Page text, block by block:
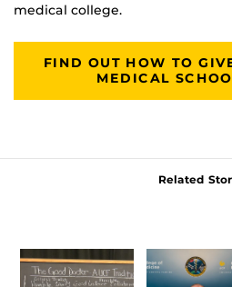
medical college.
FIND OUT HOW TO
MEDICAL
Related